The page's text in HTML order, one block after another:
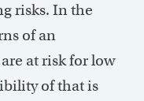
risks. In the
of an
at risk for low
of that is